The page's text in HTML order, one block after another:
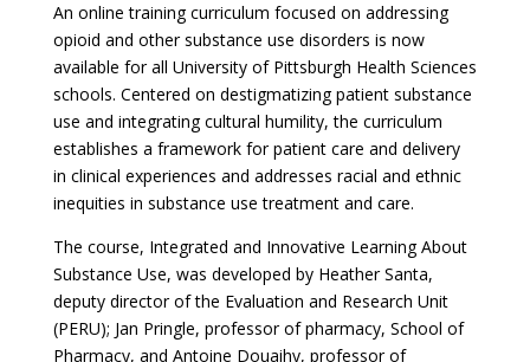
An online training curriculum focused on addressing
opioid and other substance use disorders is now
available for all University of Pittsburgh Health Sciences
schools. Centered on destigmatizing patient substance
use and integrating cultural humility, the curriculum
establishes a framework for patient care and delivery
in clinical experiences and addresses racial and ethnic
inequities in substance use treatment and care.
The course, Integrated and Innovative Learning About
Substance Use, was developed by Heather Santa,
deputy director of the Evaluation and Research Unit
(PERU); Jan Pringle, professor of pharmacy, School of
Pharmacy, and Antoine Douaihy, professor of